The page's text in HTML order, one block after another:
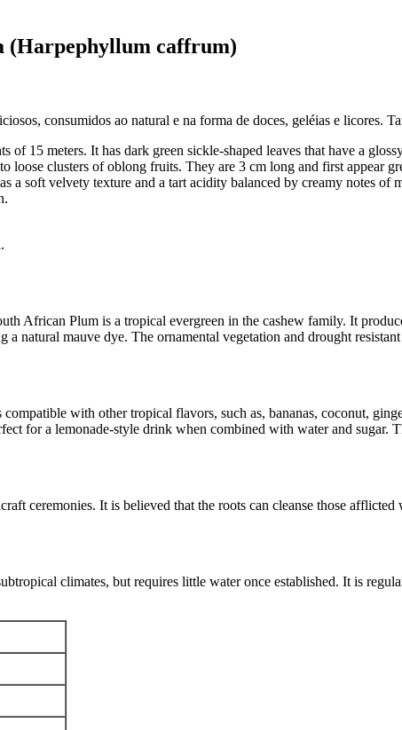
(Harpephyllum caffrum)
consumidos ao natural e na forma de doces, geléias e licores.
15 meters. It has dark green sickle-shaped leaves that have a
clusters of oblong fruits. They are 3 cm long and first appear
a soft velvety texture and a tart acidity balanced by creamy notes
African Plum is a tropical evergreen in the cashew family. It
natural mauve dye. The ornamental vegetation and drought
with other tropical flavors, such as, bananas, coconut,
for a lemonade-style drink when combined with water and sugar.
ceremonies. It is believed that the roots can cleanse those
climates, but requires little water once established. It is